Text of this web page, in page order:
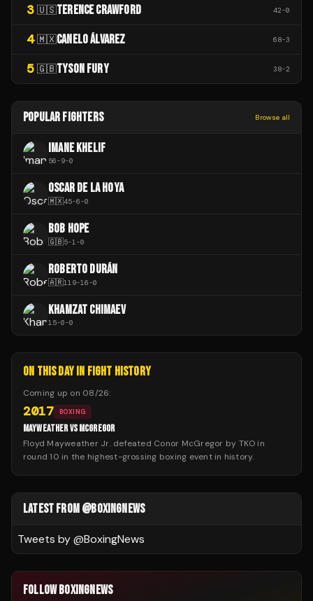
3 🇺🇸TERENCE CRAWFORD 42-0
4 🇲🇽CANELO ÁLVAREZ 68-3
5 🇬🇧TYSON FURY 38-2
POPULAR FIGHTERS Browse all
IMANE KHELIF
56-9-0
OSCAR DE LA HOYA
🇲🇽45-6-0
BOB HOPE
🇬🇧5-1-0
ROBERTO DURÁN
🇦🇷119-16-0
KHAMZAT CHIMAEV
15-0-0
ON THIS DAY IN FIGHT HISTORY
Coming up on 08/26:
2017 BOXING
MAYWEATHER VS MCGREGOR
Floyd Mayweather Jr. defeated Conor McGregor by TKO in
round 10 in the highest-grossing boxing event in history.
LATEST FROM @BOXINGNEWS
Tweets by @BoxingNews
FOLLOW BOXINGNEWS